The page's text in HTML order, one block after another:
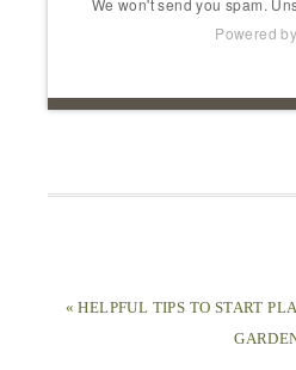
Powered
« HELPFUL TIPS TO START